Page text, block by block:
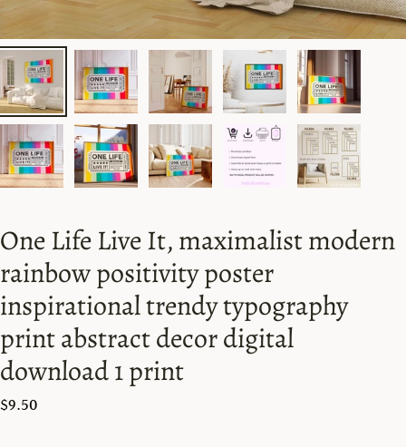
One Life Live It, maximalist modern
rainbow positivity poster
inspirational trendy typography
print abstract decor digital
download 1 print
$9.50